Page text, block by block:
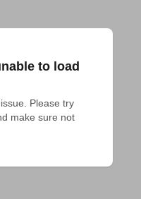
to load
Please try
make sure not